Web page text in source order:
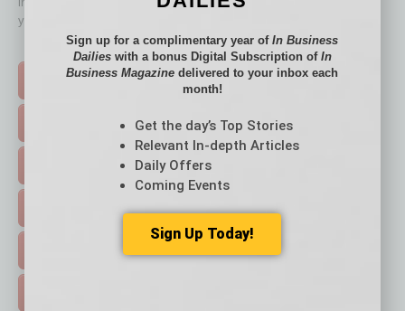
your business and better inform you.
Click on a category button below
TOP STORIES >
FEATURED STORIES >
EVENTS & WEBINARS >
FREE DAILIES SIGN UP >
Sign up for a complimentary year ofIn Business
Dailieswith a bonus Digital Subscription of In
Business Magazine delivered to your inbox each
month!
Get the day’s Top Stories
Relevant In-depth Articles
Daily Offers
Coming Events
Sign Up Today!